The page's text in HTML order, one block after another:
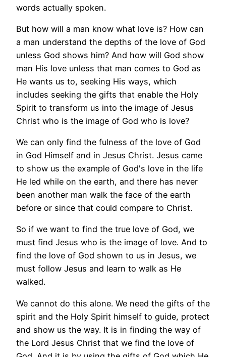
words actually spoken.
But how will a man know what love is? How can
a man understand the depths of the love of God
unless God shows him? And how will God show
man His love unless that man comes to God as
He wants us to, seeking His ways, which
includes seeking the gifts that enable the Holy
Spirit to transform us into the image of Jesus
Christ who is the image of God who is love?
We can only find the fulness of the love of God
in God Himself and in Jesus Christ. Jesus came
to show us the example of God's love in the life
He led while on the earth, and there has never
been another man walk the face of the earth
before or since that could compare to Christ.
So if we want to find the true love of God, we
must find Jesus who is the image of love. And to
find the love of God shown to us in Jesus, we
must follow Jesus and learn to walk as He
walked.
We cannot do this alone. We need the gifts of the
spirit and the Holy Spirit himself to guide, protect
and show us the way. It is in finding the way of
the Lord Jesus Christ that we find the love of